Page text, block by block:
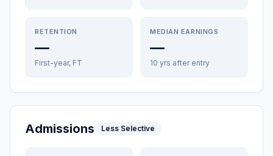
RETENTION
—
First-year, FT
MEDIAN EARNINGS
—
10 yrs after entry
Admissions Less Selective